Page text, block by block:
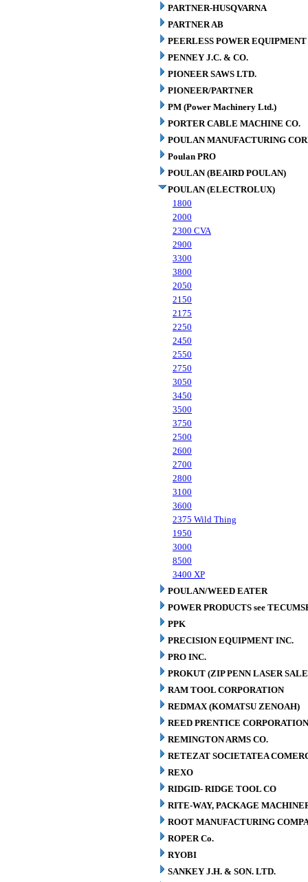
PARTNER-HUSQVARNA
PARTNER AB
PEERLESS POWER EQUIPMENT
PENNEY J.C. & CO.
PIONEER SAWS LTD.
PIONEER/PARTNER
PM (Power Machinery Ltd.)
PORTER CABLE MACHINE CO.
POULAN MANUFACTURING
Poulan PRO
POULAN (BEAIRD POULAN)
POULAN (ELECTROLUX)
1800
2000
2300 CVA
2900
3300
3800
2050
2150
2175
2250
2450
2550
2750
3050
3450
3500
3750
2500
2600
2700
2800
3100
3600
2375 Wild Thing
1950
3000
8500
3400 XP
POULAN/WEED EATER
POWER PRODUCTS see
PPK
PRECISION EQUIPMENT INC.
PRO INC.
PROKUT (ZIP PENN LASER
RAM TOOL CORPORATION
REDMAX (KOMATSU ZENOAH)
REED PRENTICE CORPORATION
REMINGTON ARMS CO.
RETEZAT SOCIETATEA
REXO
RIDGID- RIDGE TOOL CO
RITE-WAY, PACKAGE
ROOT MANUFACTURING
ROPER Co.
RYOBI
SANKEY J.H. & SON. LTD.